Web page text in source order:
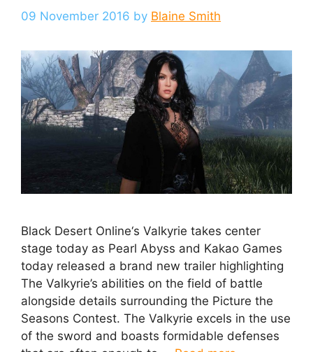
09 November 2016 by Blaine Smith
Black Desert Online‘s Valkyrie takes center
stage today as Pearl Abyss and Kakao Games
today released a brand new trailer highlighting
The Valkyrie’s abilities on the field of battle
alongside details surrounding the Picture the
Seasons Contest. The Valkyrie excels in the use
of the sword and boasts formidable defenses